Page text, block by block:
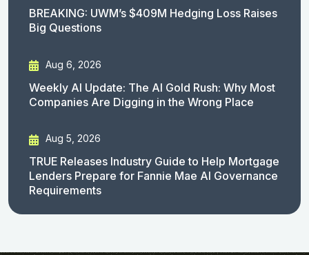
BREAKING: UWM’s $409M Hedging Loss Raises
Big Questions
Aug 6, 2026
Weekly AI Update: The AI Gold Rush: Why Most
Companies Are Digging in the Wrong Place
Aug 5, 2026
TRUE Releases Industry Guide to Help Mortgage
Lenders Prepare for Fannie Mae AI Governance
Requirements